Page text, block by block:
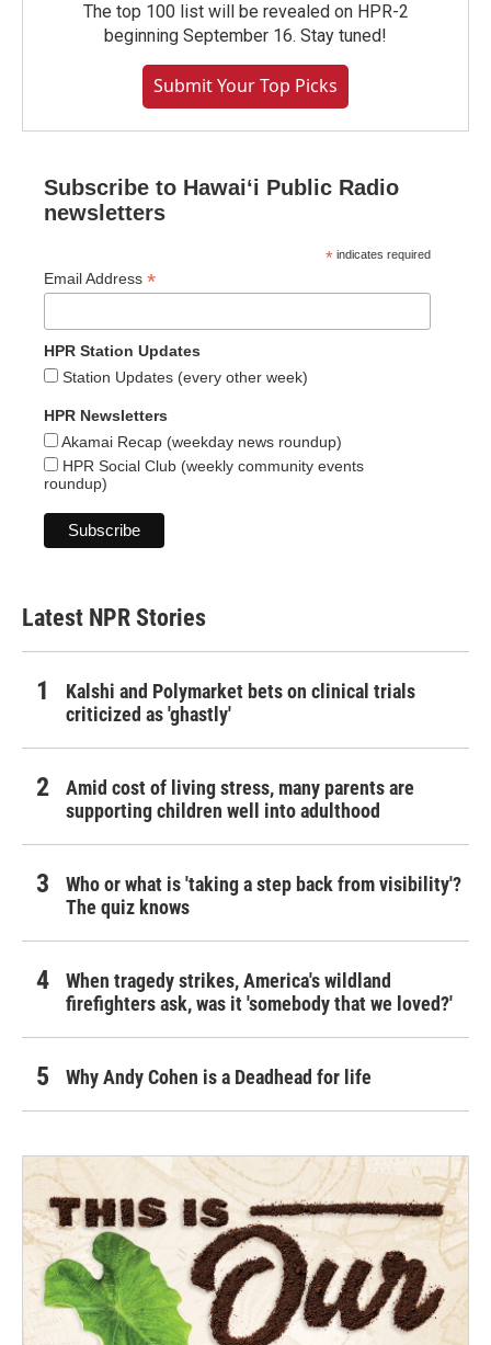
The top 100 list will be revealed on HPR-2
beginning September 16. Stay tuned!
Submit Your Top Picks
Subscribe to Hawaiʻi Public Radio
newsletters
* indicates required
Email Address *
HPR Station Updates
Station Updates (every other week)
HPR Newsletters
Akamai Recap (weekday news roundup)
HPR Social Club (weekly community events
roundup)
Latest NPR Stories
Kalshi and Polymarket bets on clinical trials
criticized as 'ghastly'
Amid cost of living stress, many parents are
supporting children well into adulthood
Who or what is 'taking a step back from visibility'?
The quiz knows
When tragedy strikes, America's wildland
firefighters ask, was it 'somebody that we loved?'
Why Andy Cohen is a Deadhead for life